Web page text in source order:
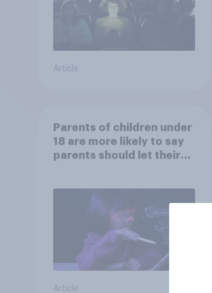
Article
Parents of children under
18 are more likely to say
parents should let their
Article